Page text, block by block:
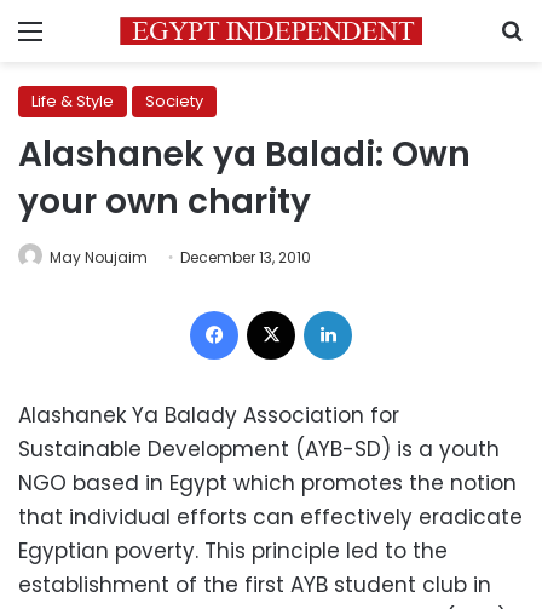
Menu
Life & Style Society
Alashanek ya Baladi: Own
your own charity
May Noujaim December 13, 2010
Facebook
Alashanek Ya Balady Association for
Sustainable Development (AYB-SD) is a youth
NGO based in Egypt which promotes the notion
that individual efforts can effectively eradicate
Egyptian poverty. This principle led to the
establishment of the first AYB student club in